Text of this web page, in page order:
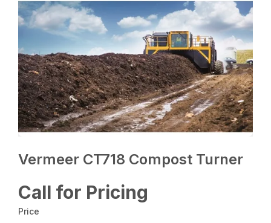
Vermeer CT718 Compost Turner
Call for Pricing
Price